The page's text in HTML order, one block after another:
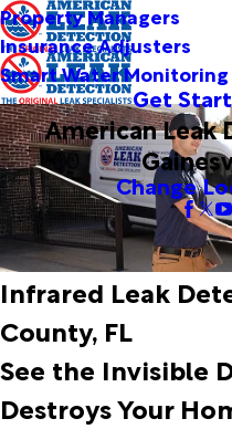
Property Managers
Insurance Adjusters
Smart Water Monitoring
Get
American Leak
Change
Infrared Leak
County, FL
See the Invisible
Destroys Your